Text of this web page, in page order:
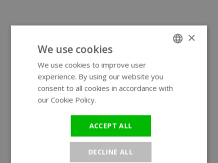
×
We use cookies
We use cookies to improve user
experience. By using our website you
consent to all cookies in accordance with
our Cookie Policy.
ACCEPT ALL
DECLINE ALL